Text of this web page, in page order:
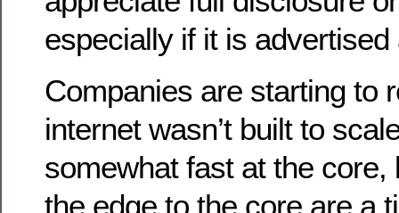
especially if it is
Companies are starting to
internet wasn’t built to
somewhat fast at the core,
the edge to the core are a